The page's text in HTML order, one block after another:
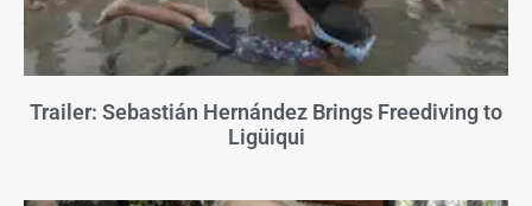
Trailer: Sebastián Hernández Brings Freediving to
Ligüiqui